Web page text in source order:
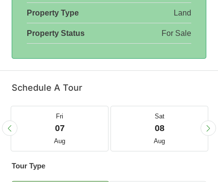
Property Type Land
Property Status For Sale
Schedule A Tour
Fri
07
Aug
Sat
08
Aug
Tour Type